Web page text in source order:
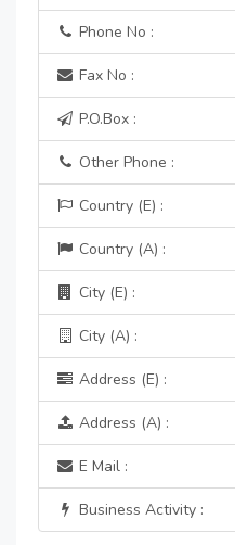
Phone No :
Fax No :
P.O.Box :
Other Phone :
Country (E) :
Country (A) :
City (E) :
City (A) :
Address (E) :
Address (A) :
E Mail :
Business Activity :